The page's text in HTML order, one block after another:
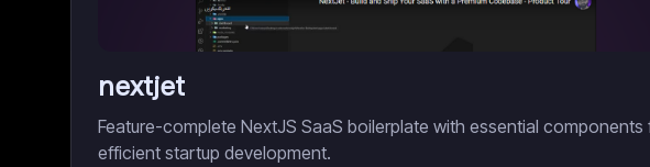
nextjet
Feature-complete NextJS SaaS boilerplate with essential components
efficient startup development.